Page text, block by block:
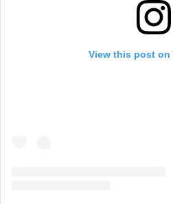
View this post on